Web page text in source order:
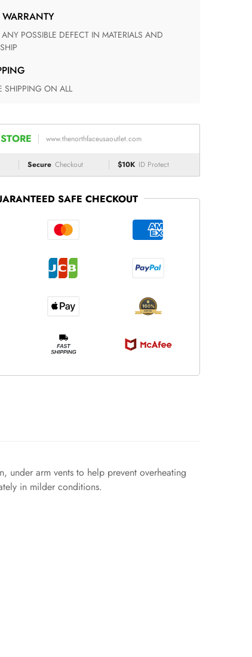
WARRANTY
SHIPPING ON ALL
www.thenorthfaceusaoutlet.com
Secure Checkout $10K ID Protect
SAFE CHECKOUT
under arm vents to help prevent overheating
in milder conditions.